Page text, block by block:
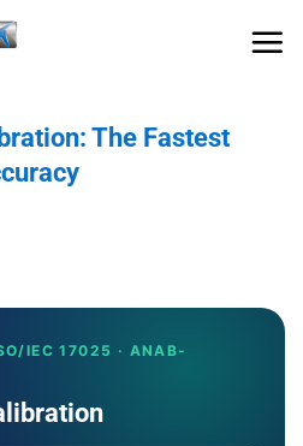
The Fastest
IEC 17025 · ANAB-